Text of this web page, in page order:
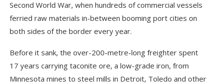
Second World War, when hundreds of commercial vessels
ferried raw materials in-between booming port cities on
both sides of the border every year.
Before it sank, the over-200-metre-long freighter spent
17 years carrying taconite ore, a low-grade iron, from
Minnesota mines to steel mills in Detroit, Toledo and other